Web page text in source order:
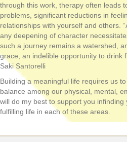
through this work, therapy often leads
problems, significant reductions in
relationships with yourself and others.
any deepening of character
such a journey remains a watershed,
grace, an indelible opportunity to drink
Saki Santorelli
Building a meaningful life requires us
balance among our physical, mental,
will do my best to support you
fulfilling life in each of these areas.